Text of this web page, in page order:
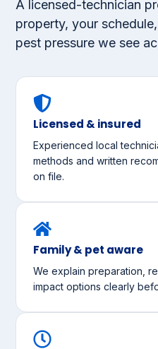
A licensed-technician
property, your
pest pressure we see
Licensed & insured
Experienced local
methods and written
on file.
Family & pet aware
We explain preparation,
impact options clearly